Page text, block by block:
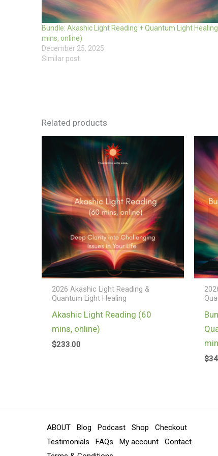
Bundle: Akashic Light Reading + Quantum Light
mins, online)
December 25, 2025
Similar post
Related products
2026 Akashic Light Reading &
Quantum Light Healing
Akashic Light Reading (60
mins, online)
$233.00
$
ABOUT Blog Podcast Shop
Checkout
Testimonials
FAQs My account
Contact